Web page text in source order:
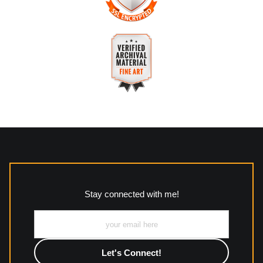
Art Storefronts Organizationhas verified that this
business has provided a returns & exchanges policy for all art
Description of Policy from Merchant:
All returns and policies can be read here:
https://www.mccleanphotography.com/faq
VERIFIED SECURE WEBSITE
WITH SAFE CHECKOUT
This website provides a secure checkout with SSL encryption.
MATERIALS USED
used to create their products in an effort to provide
Description from Merchant:
All work to include canvas, acrylic, metal, wood and
photographic paper is created and printed on demand by
high-quality print shop. More information here:
https://www.mccelanphotography.com/faq
Stay connected with me!